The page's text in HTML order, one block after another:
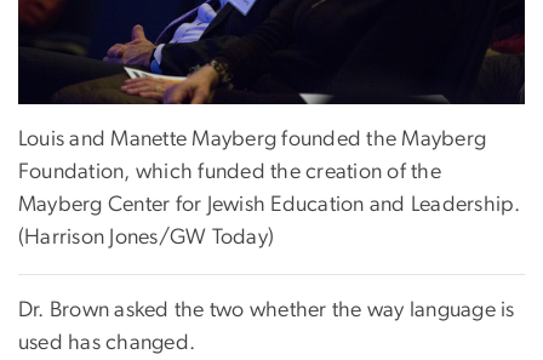
Louis and Manette Mayberg founded the Mayberg
Foundation, which funded the creation of the
Mayberg Center for Jewish Education and Leadership.
(Harrison Jones/GW Today)
Dr. Brown asked the two whether the way language is
used has changed.